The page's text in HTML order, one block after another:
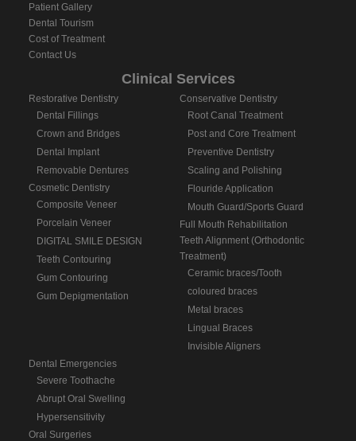
Patient Gallery
Dental Tourism
Cost of Treatment
Contact Us
Clinical Services
Restorative Dentistry
Dental Fillings
Crown and Bridges
Dental Implant
Removable Dentures
Cosmetic Dentistry
Composite Veneer
Porcelain Veneer
DIGITAL SMILE DESIGN
Teeth Contouring
Gum Contouring
Gum Depigmentation
Conservative Dentistry
Root Canal Treatment
Post and Core Treatment
Preventive Dentistry
Scaling and Polishing
Flouride Application
Mouth Guard/Sports Guard
Full Mouth Rehabilitation
Teeth Alignment (Orthodontic
Treatment)
Ceramic braces/Tooth
coloured braces
Metal braces
Lingual Braces
Invisible Aligners
Dental Emergencies
Severe Toothache
Abrupt Oral Swelling
Hypersensitivity
Oral Surgeries